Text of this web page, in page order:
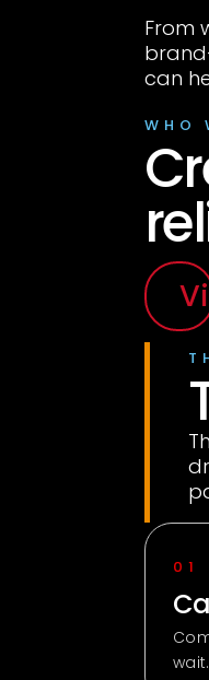
From
can
WHO
01
wait.